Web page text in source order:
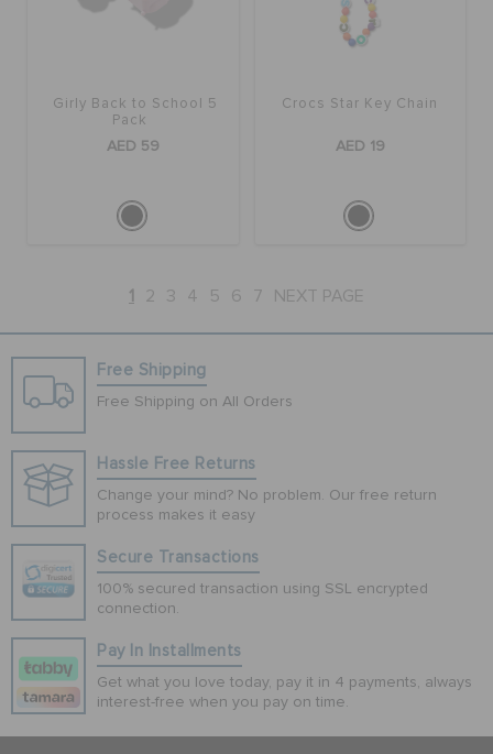
Girly Back to School 5
Pack
AED 59
Crocs Star Key Chain
AED 19
1 2 3 4 5 6 7 NEXT PAGE
Free Shipping
Free Shipping on All Orders
Hassle Free Returns
Change your mind? No problem. Our free return
process makes it easy
Secure Transactions
100% secured transaction using SSL encrypted
connection.
Pay In Installments
Get what you love today, pay it in 4 payments, always
interest-free when you pay on time.